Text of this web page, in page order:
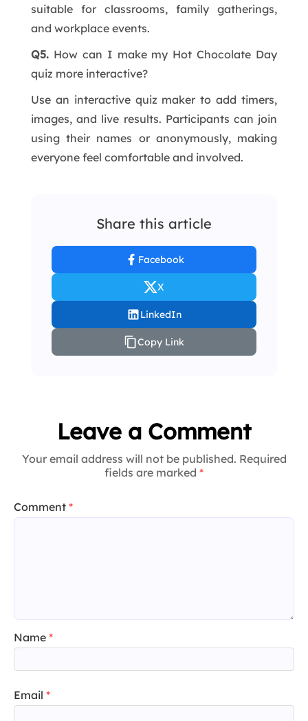
suitable for classrooms, family gatherings,
and workplace events.
Q5.How can I make my Hot Chocolate Day
quiz more interactive?
Use an interactive quiz maker to add timers,
images, and live results. Participants can join
using their names or anonymously, making
everyone feel comfortable and involved.
Share this article
Facebook
X
LinkedIn
Copy Link
Leave a Comment
Your email address will not be published. Required
fields are marked *
Comment *
Name *
Email *